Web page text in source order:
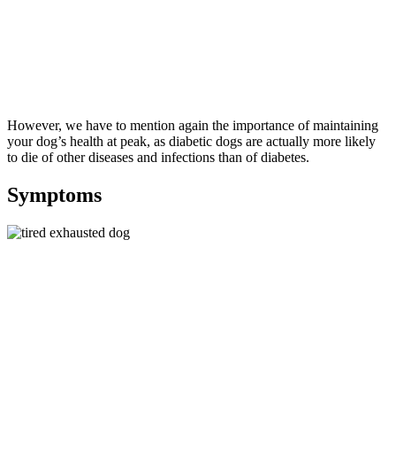
However, we have to mention again the importance of maintaining
your dog’s health at peak, as diabetic dogs are actually more likely
to die of other diseases and infections than of diabetes.
Symptoms